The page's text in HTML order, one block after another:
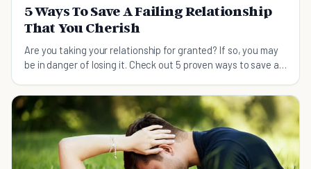
5 Ways To Save A Failing Relationship
That You Cherish
Are you taking your relationship for granted? If so, you may
be in danger of losing it. Check out 5 proven ways to save a